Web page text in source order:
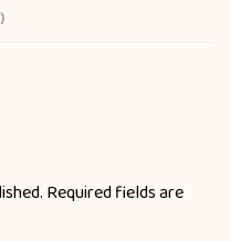
Required fields are